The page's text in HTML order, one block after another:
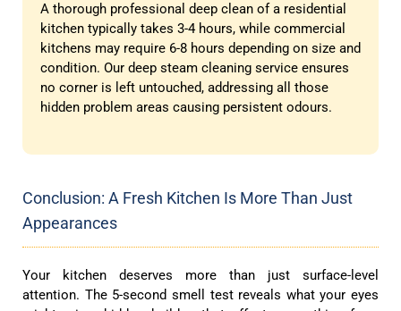
A thorough professional deep clean of a residential
kitchen typically takes 3-4 hours, while commercial
kitchens may require 6-8 hours depending on size and
condition. Our deep steam cleaning service ensures
no corner is left untouched, addressing all those
hidden problem areas causing persistent odours.
Conclusion: A Fresh Kitchen Is More Than Just
Appearances
Your kitchen deserves more than just surface-level
attention. The 5-second smell test reveals what your eyes